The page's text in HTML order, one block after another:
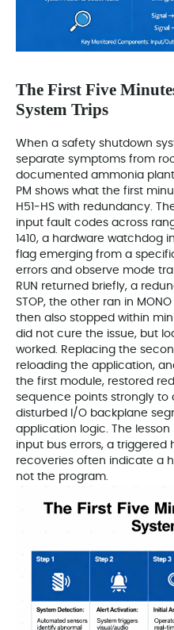
The First Five
System Trips
When a safety shutdown
separate symptoms from
documented ammonia plant
PM shows what the first
H51‑HS with redundancy.
input fault codes across
1410, a hardware watchdog
flag emerging from a
errors and observe mode
RUN returned briefly, a
STOP, the other ran in
then also stopped within
did not cure the issue, but
worked. Replacing the
reloading the application,
the first module, restored
sequence points strongly
disturbed I/O backplane
application logic. The lesson
input bus errors, a triggered
recoveries often indicate a
not the program.